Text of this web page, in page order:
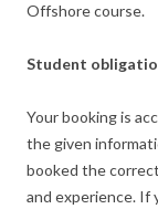
Offshore course.
Student
Your booking is
the given
booked the
and experience. If